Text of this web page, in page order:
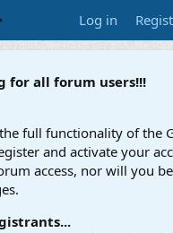
Log in
for all forum users!!!
full functionality of the
and activate your
access, nor will you